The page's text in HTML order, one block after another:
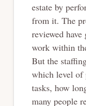
estate by
from it. The
reviewed
work within
But the
which level of
tasks, how
many people